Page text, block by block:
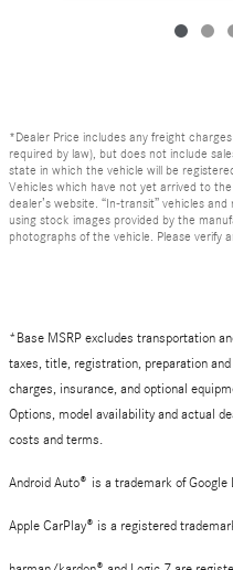
*Dealer Price includes any freight
required by law), but does not include
state in which the vehicle will be
Vehicles which have not yet arrived to
dealer’s website. “In-transit” vehicles
using stock images provided by the
photographs of the vehicle. Please verify
*Base MSRP excludes transportation
taxes, title, registration, preparation
charges, insurance, and optional
Options, model availability and actual
costs and terms.
Android Auto® is a trademark of Google
Apple CarPlay® is a registered